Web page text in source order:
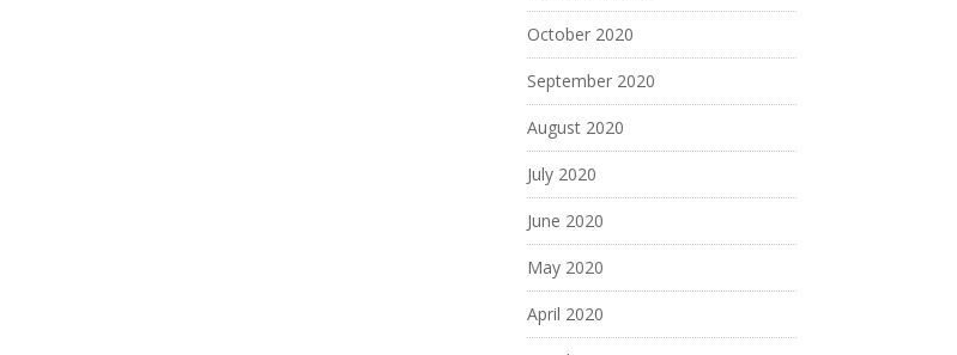
October 2020
September 2020
August 2020
July 2020
June 2020
May 2020
April 2020